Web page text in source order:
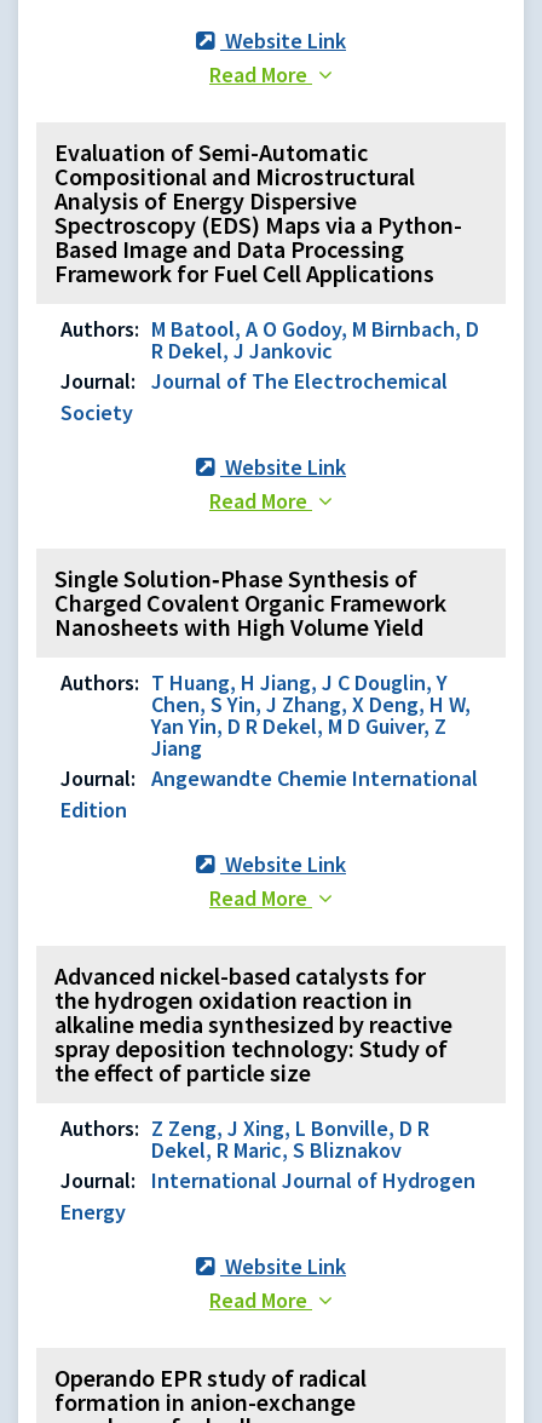
Website Link
Read More
Evaluation of Semi-Automatic
Compositional and Microstructural
Analysis of Energy Dispersive
Spectroscopy (EDS) Maps via a Python-
Based Image and Data Processing
Framework for Fuel Cell Applications
Authors: M Batool, A O Godoy, M Birnbach, D
R Dekel, J Jankovic
Journal:
Journal of The Electrochemical
Society
Website Link
Read More
Single Solution‐Phase Synthesis of
Charged Covalent Organic Framework
Nanosheets with High Volume Yield
Authors: T Huang, H Jiang, J C Douglin, Y
Chen, S Yin, J Zhang, X Deng, H W,
Yan Yin, D R Dekel, M D Guiver, Z
Jiang
Journal:
Angewandte Chemie International
Edition
Website Link
Read More
Advanced nickel-based catalysts for
the hydrogen oxidation reaction in
alkaline media synthesized by reactive
spray deposition technology: Study of
the effect of particle size
Authors: Z Zeng, J Xing, L Bonville, D R
Dekel, R Maric, S Bliznakov
Journal:
International Journal of Hydrogen
Energy
Website Link
Read More
Operando EPR study of radical
formation in anion-exchange